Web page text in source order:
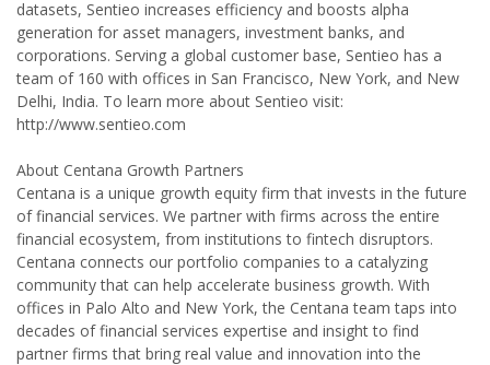
datasets, Sentieo increases efficiency and boosts alpha
generation for asset managers, investment banks, and
corporations. Serving a global customer base, Sentieo has a
team of 160 with offices in San Francisco, New York, and New
Delhi, India. To learn more about Sentieo visit:
http://www.sentieo.com
About Centana Growth Partners
Centana is a unique growth equity firm that invests in the future
of financial services. We partner with firms across the entire
financial ecosystem, from institutions to fintech disruptors.
Centana connects our portfolio companies to a catalyzing
community that can help accelerate business growth. With
offices in Palo Alto and New York, the Centana team taps into
decades of financial services expertise and insight to find
partner firms that bring real value and innovation into the